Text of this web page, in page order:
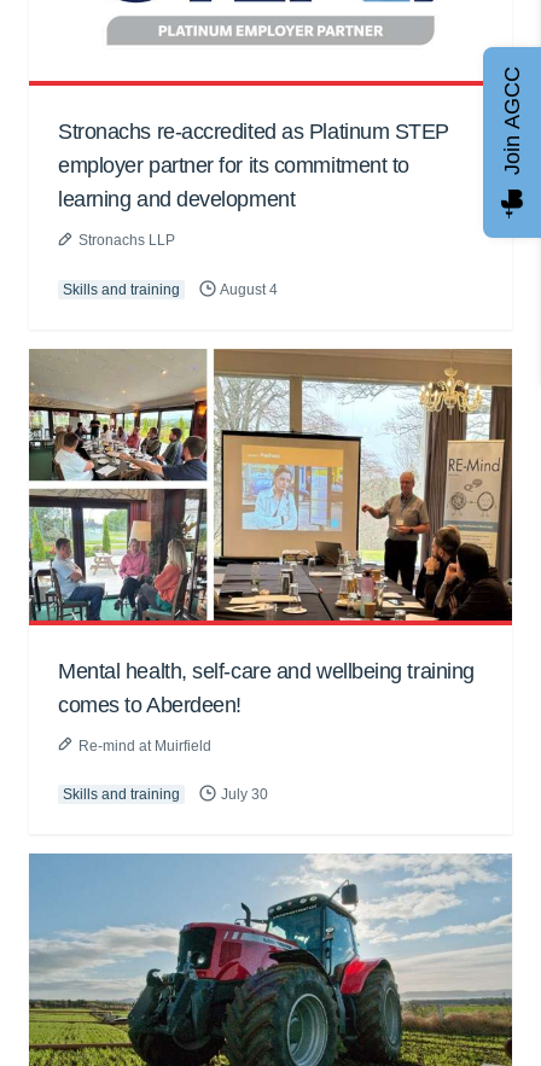
Stronachs re-accredited as Platinum STEP
employer partner for its commitment to
learning and development
Stronachs LLP
Skills and training August 4
Mental health, self-care and wellbeing training
comes to Aberdeen!
Re-mind at Muirfield
Skills and training July 30
Join AGCC